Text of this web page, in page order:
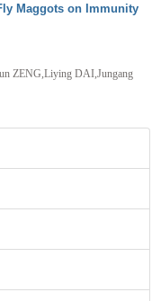
Maggots on Immunity
ZENG,Liying DAI,Jungang